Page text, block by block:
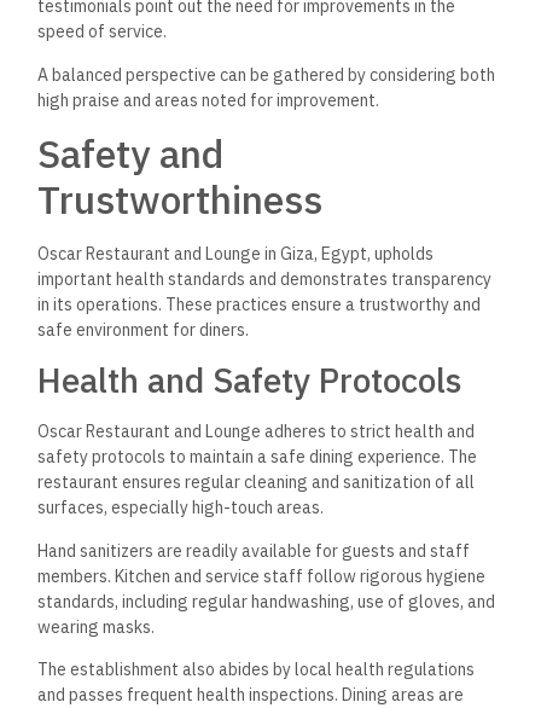
testimonials point out the need for improvements in the
speed of service.
A balanced perspective can be gathered by considering both
high praise and areas noted for improvement.
Safety and
Trustworthiness
Oscar Restaurant and Lounge in Giza, Egypt, upholds
important health standards and demonstrates transparency
in its operations. These practices ensure a trustworthy and
safe environment for diners.
Health and Safety Protocols
Oscar Restaurant and Lounge adheres to strict health and
safety protocols to maintain a safe dining experience. The
restaurant ensures regular cleaning and sanitization of all
surfaces, especially high-touch areas.
Hand sanitizers are readily available for guests and staff
members. Kitchen and service staff follow rigorous hygiene
standards, including regular handwashing, use of gloves, and
wearing masks.
The establishment also abides by local health regulations
and passes frequent health inspections. Dining areas are